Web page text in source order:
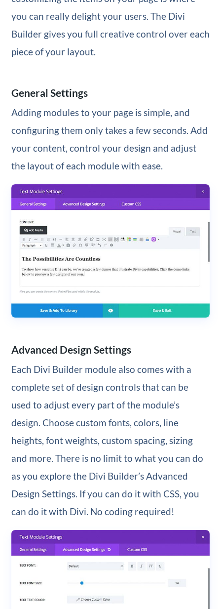
you can really delight your users. The Divi
Builder gives you full creative control over each
piece of your layout.
General Settings
Adding modules to your page is simple, and
configuring them only takes a few seconds. Add
your content, control your design and adjust
the layout of each module with ease.
Advanced Design Settings
Each Divi Builder module also comes with a
complete set of design controls that can be
used to adjust every part of the module’s
design. Choose custom fonts, colors, line
heights, font weights, custom spacing, sizing
and more. There is no limit to what you can do
as you explore the Divi Builder’s Advanced
Design Settings. If you can do it with CSS, you
can do it with Divi. No coding required!